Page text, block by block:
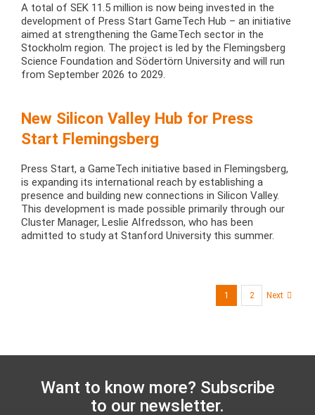
A total of SEK 11.5 million is now being invested in the
development of Press Start GameTech Hub – an initiative
aimed at strengthening the GameTech sector in the
Stockholm region. The project is led by the Flemingsberg
Science Foundation and Södertörn University and will run
from September 2026 to 2029.
New Silicon Valley Hub for Press
Start Flemingsberg
Press Start, a GameTech initiative based in Flemingsberg,
is expanding its international reach by establishing a
presence and building new connections in Silicon Valley.
This development is made possible primarily through our
Cluster Manager, Leslie Alfredsson, who has been
admitted to study at Stanford University this summer.
1 2 Next
Want to know more? Subscribe
to our newsletter.